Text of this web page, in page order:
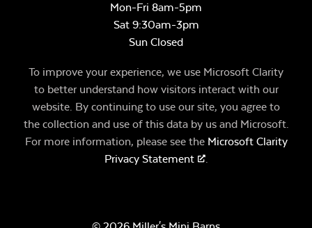
Mon-Fri 8am-5pm
Sat 9:30am-3pm
Sun Closed
To improve your experience, we use Microsoft Clarity
to better understand how visitors interact with our
website. By continuing to use our site, you agree to
the collection and use of this data by us and Microsoft.
For more information, please see the Microsoft Clarity
Privacy Statement
.